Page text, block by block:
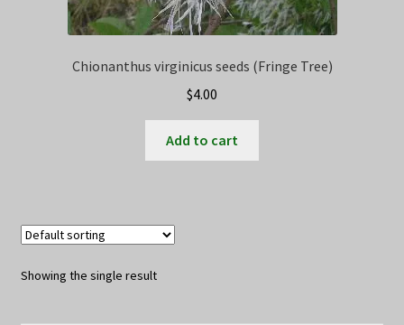
Chionanthus virginicus seeds (Fringe Tree)
$4.00
Add to cart
Showing the single result